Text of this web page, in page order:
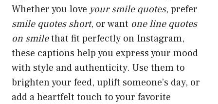
Whether you love your smile quotes, prefer
smile quotes short, or want one line quotes
on smilethat fit perfectly on Instagram,
these captions help you express your mood
with style and authenticity. Use them to
brighten your feed, uplift someone’s day, or
add a heartfelt touch to your favorite